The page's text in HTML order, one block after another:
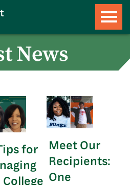
News
for
Meet Our
Recipients:
One